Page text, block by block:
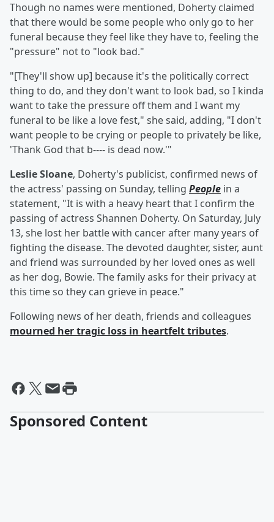
Though no names were mentioned, Doherty claimed
that there would be some people who only go to her
funeral because they feel like they have to, feeling the
"pressure" not to "look bad."
"[They'll show up] because it's the politically correct
thing to do, and they don't want to look bad, so I kinda
want to take the pressure off them and I want my
funeral to be like a love fest," she said, adding, "I don't
want people to be crying or people to privately be like,
'Thank God that b---- is dead now.'"
Leslie Sloane, Doherty's publicist, confirmed news of
the actress' passing on Sunday, telling People in a
statement, "It is with a heavy heart that I confirm the
passing of actress Shannen Doherty. On Saturday, July
13, she lost her battle with cancer after many years of
fighting the disease. The devoted daughter, sister, aunt
and friend was surrounded by her loved ones as well
as her dog, Bowie. The family asks for their privacy at
this time so they can grieve in peace."
Following news of her death, friends and colleagues
mourned her tragic loss in heartfelt tributes.
Sponsored Content